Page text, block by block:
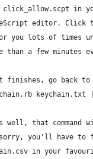
click_allow.scpt in
editor. Click
you lots of times
than a few minutes
finishes, go back to
keychain.txt
that command
you'll have to
in your